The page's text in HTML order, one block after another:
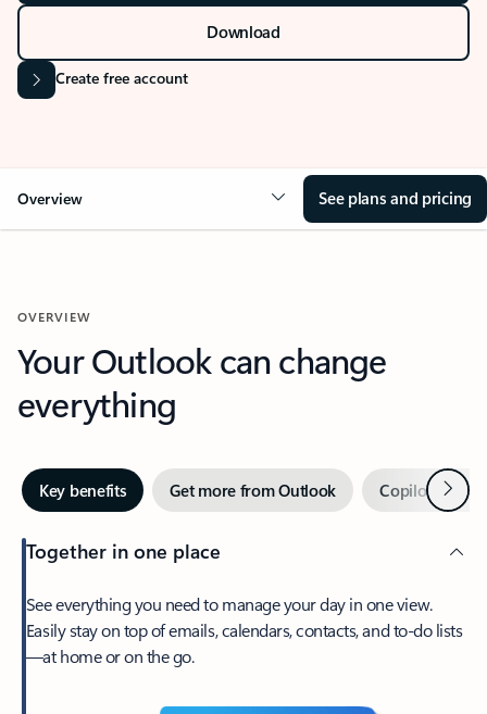
Download
Create free account
Overview See plans and pricing
OVERVIEW
Your Outlook can change
everything
Key benefits Get more from Outlook Copilot inNext
Together in one place
See everything you need to manage your day in one view.
Easily stay on top of emails, calendars, contacts, and to-do lists
—at home or on the go.